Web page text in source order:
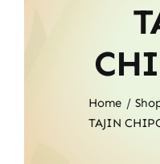
Home
TAJIN